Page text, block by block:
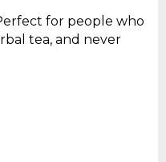
for people who
tea, and never